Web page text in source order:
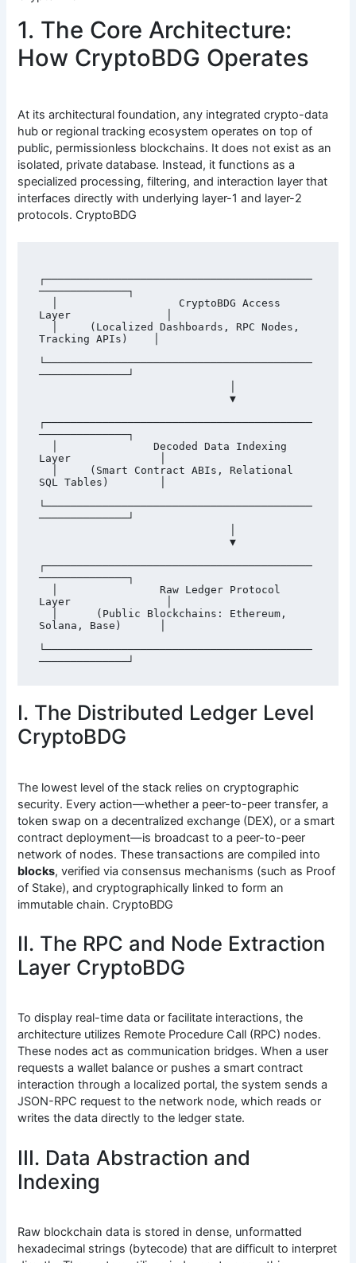
1. The Core Architecture:
How CryptoBDG Operates
At its architectural foundation, any integrated crypto-data
hub or regional tracking ecosystem operates on top of
public, permissionless blockchains. It does not exist as an
isolated, private database. Instead, it functions as a
specialized processing, filtering, and interaction layer that
interfaces directly with underlying layer-1 and layer-2
protocols. CryptoBDG
┌──────────────────────────────────────────
──────────────┐
Layer               │
Tracking APIs)    │
└──────────────────────────────────────────
──────────────┘
┌──────────────────────────────────────────
──────────────┐
Layer              │
SQL Tables)        │
└──────────────────────────────────────────
──────────────┘
┌──────────────────────────────────────────
──────────────┐
Layer               │
Solana, Base)      │
└──────────────────────────────────────────
I. The Distributed Ledger Level
CryptoBDG
The lowest level of the stack relies on cryptographic
security. Every action—whether a peer-to-peer transfer, a
token swap on a decentralized exchange (DEX), or a smart
contract deployment—is broadcast to a peer-to-peer
network of nodes. These transactions are compiled into
blocks, verified via consensus mechanisms (such as Proof
of Stake), and cryptographically linked to form an
immutable chain. CryptoBDG
II. The RPC and Node Extraction
Layer CryptoBDG
To display real-time data or facilitate interactions, the
architecture utilizes Remote Procedure Call (RPC) nodes.
These nodes act as communication bridges. When a user
requests a wallet balance or pushes a smart contract
interaction through a localized portal, the system sends a
JSON-RPC request to the network node, which reads or
writes the data directly to the ledger state.
III. Data Abstraction and
Indexing
Raw blockchain data is stored in dense, unformatted
hexadecimal strings (bytecode) that are difficult to interpret